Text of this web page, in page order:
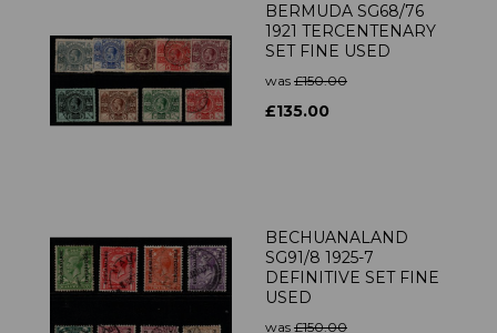
BERMUDA SG68/76
1921 TERCENTENARY
SET FINE USED
was £150.00
£135.00
BECHUANALAND
SG91/8 1925-7
DEFINITIVE SET FINE
USED
was £150.00